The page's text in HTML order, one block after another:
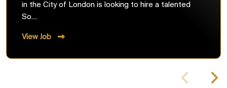
in the City of London is looking to hire a talented
So....
View Job